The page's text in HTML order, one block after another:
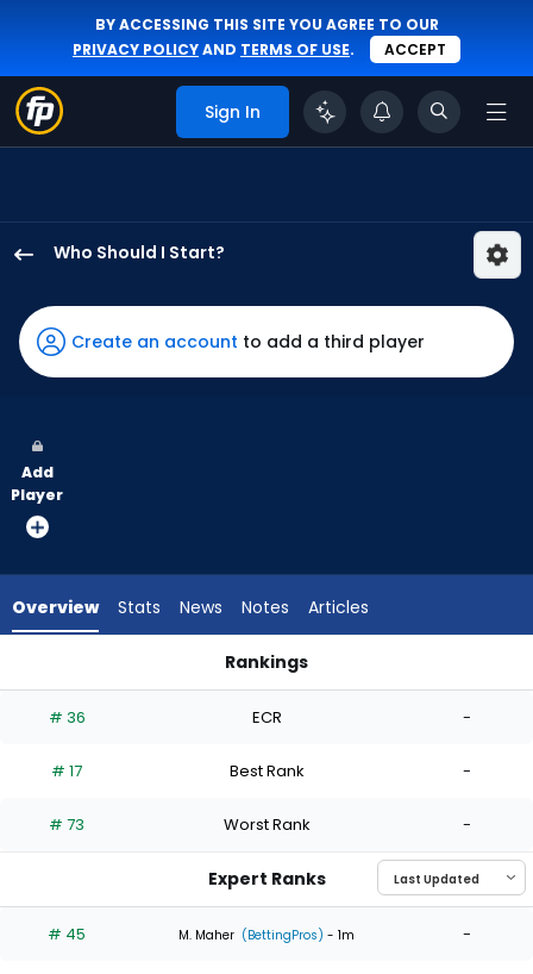
BY ACCESSING THIS SITE YOU AGREE TO OUR
PRIVACY POLICYAND TERMS OF USE. ACCEPT
Sign In
Who Should I Start?
Eovaldi
has
100
vote
from
experts.
has
percent
the
0
of
Create an account to add a third player
Add
Player
Overview Stats News Notes Articles
Rankings
# 36 ECR -
# 17 Best Rank -
# 73 Worst Rank -
Expert Ranks
# 45 M. Maher (BettingPros) - 1m -